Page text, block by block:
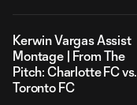
Kerwin Vargas Assist
Montage | From The
Pitch: Charlotte FC vs.
Toronto FC